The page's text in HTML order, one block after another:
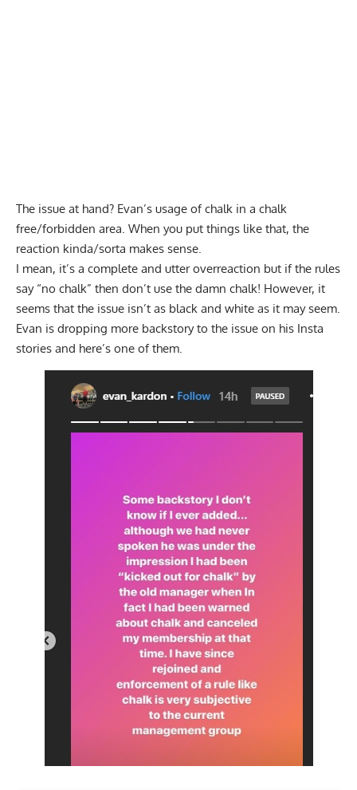
The issue at hand? Evan’s usage of chalk in a chalk
free/forbidden area. When you put things like that, the
reaction kinda/sorta makes sense.
I mean, it’s a complete and utter overreaction but if the rules
say “no chalk” then don’t use the damn chalk! However, it
seems that the issue isn’t as black and white as it may seem.
Evan is dropping more backstory to the issue on his Insta
stories and here’s one of them.